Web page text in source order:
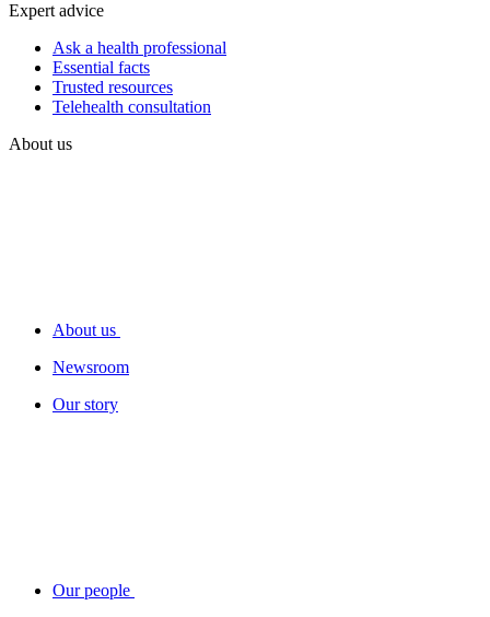
Expert advice
Ask a health professional
Essential facts
Trusted resources
Telehealth consultation
About us
About us
Newsroom
Our story
Our people